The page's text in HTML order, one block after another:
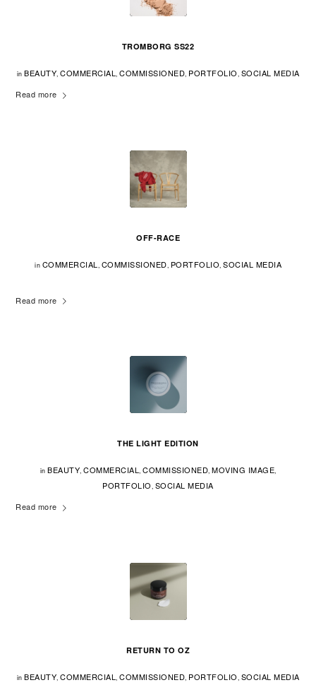
TROMBORG SS22
in BEAUTY, COMMERCIAL , COMMISSIONED, PORTFOLIO, SOCIAL MEDIA
Read more
OFF-RACE
in COMMERCIAL COMMISSIONED PORTFOLIO SOCIAL MEDIA
Read more
THE LIGHT EDITION
in BEAUTY, COMMERCIAL , COMMISSIONED, MOVING IMAGE,
PORTFOLIO, SOCIAL MEDIA
Read more
RETURN TO OZ
in BEAUTY, COMMERCIAL , COMMISSIONED, PORTFOLIO, SOCIAL MEDIA